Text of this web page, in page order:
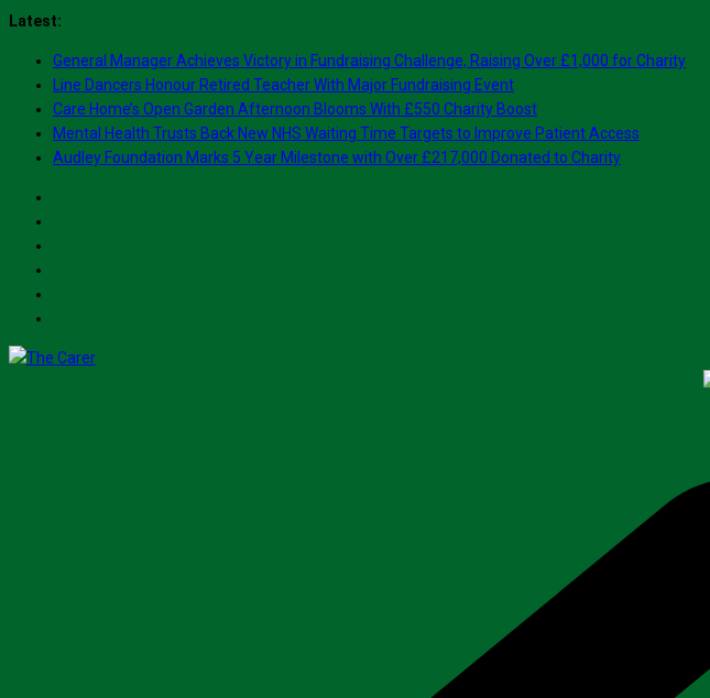
Skip
content
Latest:
General Manager Achieves Victory in Fundraising Challenge, Raising Over £1,000 for Charity
Line Dancers Honour Retired Teacher With Major Fundraising Event
Care Home’s Open Garden Afternoon Blooms With £550 Charity Boost
Mental Health Trusts Back New NHS Waiting Time Targets to Improve Patient Access
Audley Foundation Marks 5 Year Milestone with Over £217,000 Donated to Charity